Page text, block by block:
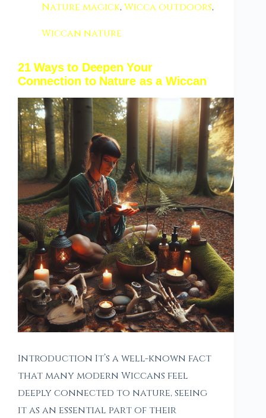
Nature magick,Wicca outdoors,
Wiccan nature
21 Ways to Deepen Your
Connection to Nature as a Wiccan
Introduction It’s a well-known fact
that many modern Wiccans feel
deeply connected to nature, seeing
it as an essential part of their